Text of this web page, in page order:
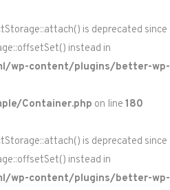
is deprecated since
instead in
wp-content/plugins/better-wp-
Container.php on line 180
is deprecated since
instead in
wp-content/plugins/better-wp-